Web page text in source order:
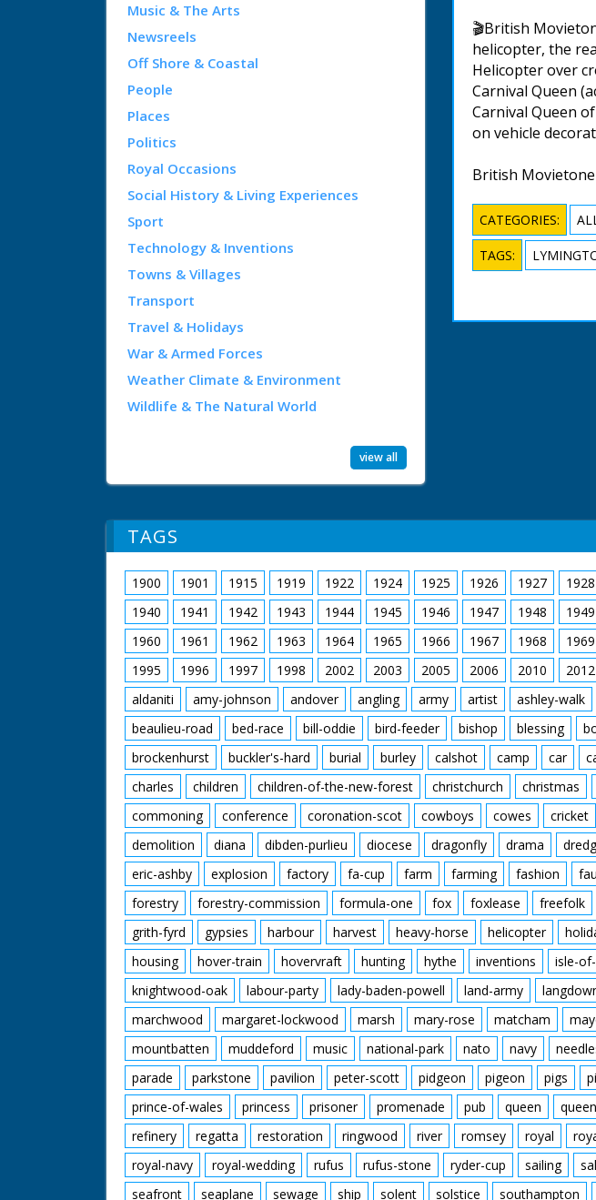
Music & The Arts
Newsreels
Off Shore & Coastal
People
Places
Politics
Royal Occasions
Social History & Living Experiences
Sport
Technology & Inventions
Towns & Villages
Transport
Travel & Holidays
War & Armed Forces
Weather Climate & Environment
Wildlife & The Natural World
view all
🎬British
helicopter, the
Helicopter over
Carnival Queen
Carnival Queen
on vehicle
British
CATEGORIES:
TAGS:
TAGS
1900 1901 1915 1919 1922 1924 1925 1926 1927 1928
1940
1941 1942 1943 1944 1945 1946 1947 1948 1949
1960
1961 1962 1963 1964 1965 1966 1967 1968 1969
1995
1996 1997 1998 2002 2003 2005 2006 2010 2012
aldaniti
amy-johnson andover angling army artist ashley-walk
beaulieu-road
bed-race bill-oddie bird-feeder bishop blessing
brockenhurst
buckler's-hard burial burley calshot camp car
charles
children children-of-the-new-forest christchurch christmas
commoning
conference coronation-scot cowboys cowes cricket
demolition
diana dibden-purlieu diocese dragonfly drama
eric-ashby
explosion factory fa-cup farm farming fashion
forestry
forestry-commission formula-one fox foxlease freefolk
grith-fyrd
gypsies harbour harvest heavy-horse helicopter
housing
hover-train hovervraft hunting hythe inventions isle-
knightwood-oak
labour-party lady-baden-powell land-army
marchwood
margaret-lockwood marsh mary-rose matcham
mountbatten
muddeford music national-park nato navy
parade
parkstone pavilion peter-scott pidgeon pigeon pigs
prince-of-wales
princess prisoner promenade pub queen
refinery
regatta restoration ringwood river romsey royal
royal-navy
royal-wedding rufus rufus-stone ryder-cup sailing
seafront
seaplane sewage ship solent solstice southampton